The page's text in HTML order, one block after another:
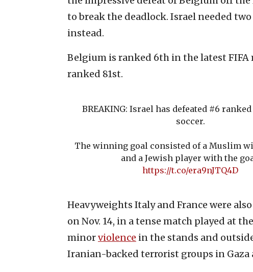
to break the deadlock. Israel needed
instead.
Belgium is ranked 6th in the latest FIFA
ranked 81st.
BREAKING: Israel has defeated #6
soccer.
The winning goal consisted of a Muslim
and a Jewish player with the
https://t.co/era9nJTQ4D
Heavyweights Italy and France were
on Nov. 14, in a tense match played at
minorviolence in the stands and
Iranian-backed terrorist groups in Gaza